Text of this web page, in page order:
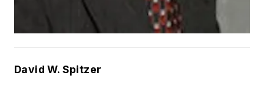
David W. Spitzer